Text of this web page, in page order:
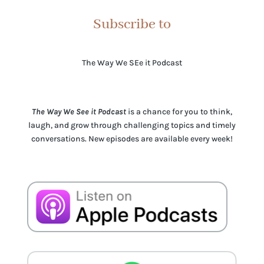
Subscribe to
The Way We SEe it Podcast
The Way We See it Podcastis a chance for you to think,
laugh, and grow through challenging topics and timely
conversations. New episodes are available every week!